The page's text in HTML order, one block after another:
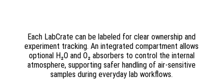
Each LabCrate can be labeled for clear ownership and
experiment tracking. An integrated compartment allows
optional H₂O and O₂ absorbers to control the internal
atmosphere, supporting safer handling of air-sensitive
samples during everyday lab workflows.